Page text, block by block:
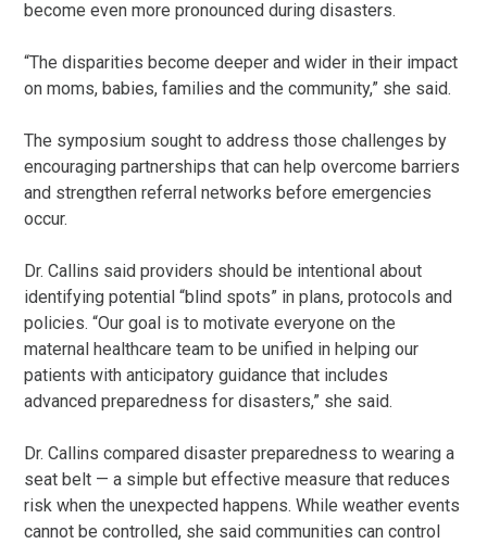
become even more pronounced during disasters.
“The disparities become deeper and wider in their impact
on moms, babies, families and the community,” she said.
The symposium sought to address those challenges by
encouraging partnerships that can help overcome barriers
and strengthen referral networks before emergencies
occur.
Dr. Callins said providers should be intentional about
identifying potential “blind spots” in plans, protocols and
policies. “Our goal is to motivate everyone on the
maternal healthcare team to be unified in helping our
patients with anticipatory guidance that includes
advanced preparedness for disasters,” she said.
Dr. Callins compared disaster preparedness to wearing a
seat belt — a simple but effective measure that reduces
risk when the unexpected happens. While weather events
cannot be controlled, she said communities can control